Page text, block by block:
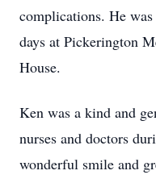
complications. He
days at Pickerington
House.
Ken was a kind and
nurses and doctors
wonderful smile and